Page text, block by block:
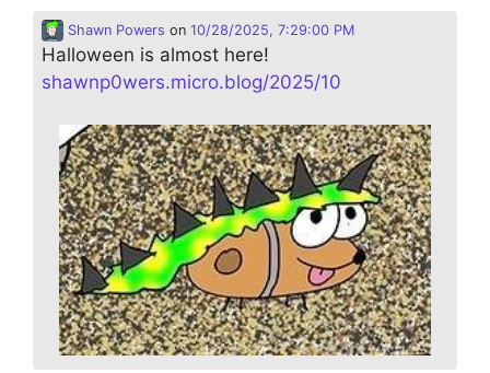
Shawn Powers on 10/28/2025, 7:29:00 PM
Halloween is almost here!
shawnp0wers.micro.blog/2025/10